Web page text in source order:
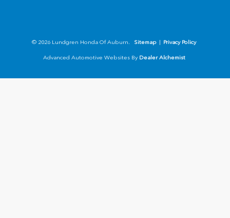
© 2026 Lundgren Honda Of Auburn. Sitemap | Privacy Policy
Advanced Automotive Websites By Dealer Alchemist